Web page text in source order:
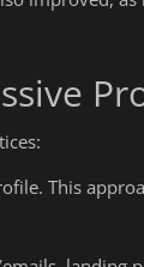
This